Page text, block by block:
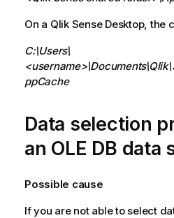
On a Qlik Sense Desktop, the
C:\Users\
ppCache
Data selection
an OLE DB data
Possible cause
If you are not able to select